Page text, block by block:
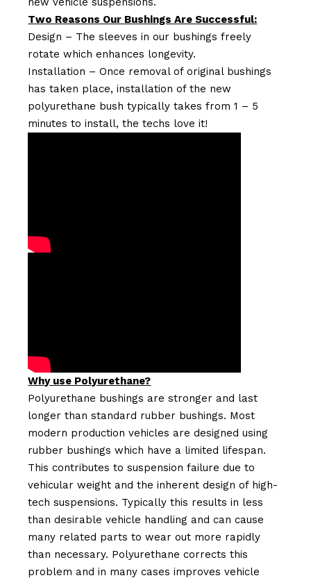
Two Reasons Our Bushings Are Successful:
Design – The sleeves in our bushings freely
rotate which enhances longevity.
Installation – Once removal of original bushings
has taken place, installation of the new
polyurethane bush typically takes from 1 – 5
minutes to install, the techs love it!
Why use Polyurethane?
Polyurethane bushings are stronger and last
longer than standard rubber bushings. Most
modern production vehicles are designed using
rubber bushings which have a limited lifespan.
This contributes to suspension failure due to
vehicular weight and the inherent design of high-
tech suspensions. Typically this results in less
than desirable vehicle handling and can cause
many related parts to wear out more rapidly
than necessary. Polyurethane corrects this
problem and in many cases improves vehicle